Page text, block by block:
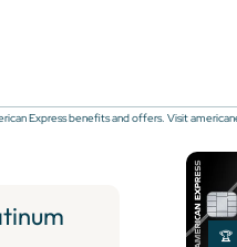
Express benefits and offers. Visit
🏆
🏆